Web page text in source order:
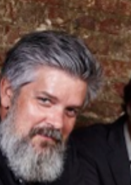
$40-$50
CLUB POLICIES
$20 Food or
Bar & Full Dinner
Please make
date and time.
chart full screen.